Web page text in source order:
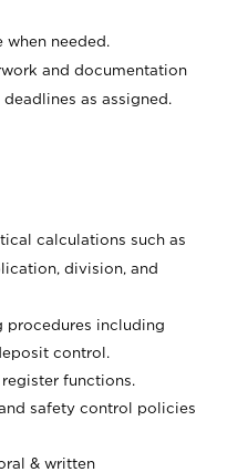
when needed.
and documentation
as assigned.
calculations such as
division, and
procedures including
control.
functions.
safety control policies
& written